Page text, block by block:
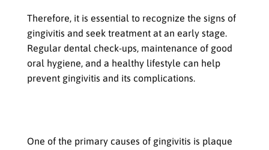
Therefore, it is essential to recognize the signs of
gingivitis and seek treatment at an early stage.
Regular dental check-ups, maintenance of good
oral hygiene, and a healthy lifestyle can help
prevent gingivitis and its complications.
One of the primary causes of gingivitis is plaque